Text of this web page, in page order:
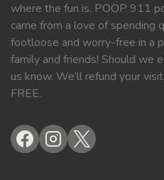
where the fun is. POOP 911
came from a love of spending
footloose and worry-free in a
family and friends! Should we
us know. We’ll refund your
FREE.